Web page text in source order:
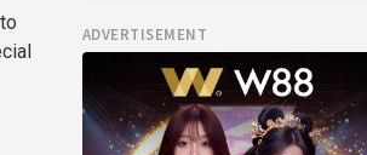
ADVERTISEMENT